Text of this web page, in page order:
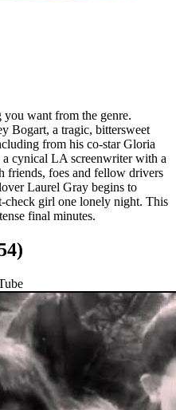
you want from the genre.
Bogart, a tragic, bittersweet
from his co-star Gloria
cynical LA screenwriter with a
friends, foes and fellow drivers
Laurel Gray begins to
check girl one lonely night. This
final minutes.